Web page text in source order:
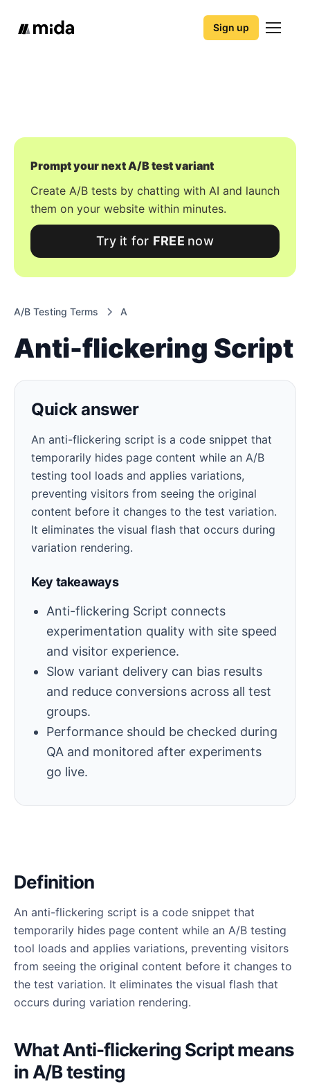
Sign up
Prompt your next A/B test variant
Create A/B tests by chatting with AI and launch
them on your website within minutes.
Try it for FREE now
A/B Testing Terms A
Anti-flickering Script
Quick answer
An anti-flickering script is a code snippet that
temporarily hides page content while an A/B
testing tool loads and applies variations,
preventing visitors from seeing the original
content before it changes to the test variation.
It eliminates the visual flash that occurs during
variation rendering.
Key takeaways
Anti-flickering Script connects
experimentation quality with site speed
and visitor experience.
Slow variant delivery can bias results
and reduce conversions across all test
groups.
Performance should be checked during
QA and monitored after experiments
go live.
Definition
An anti-flickering script is a code snippet that
temporarily hides page content while an A/B testing
tool loads and applies variations, preventing visitors
from seeing the original content before it changes to
the test variation. It eliminates the visual flash that
occurs during variation rendering.
What Anti-flickering Script means
in A/B testing